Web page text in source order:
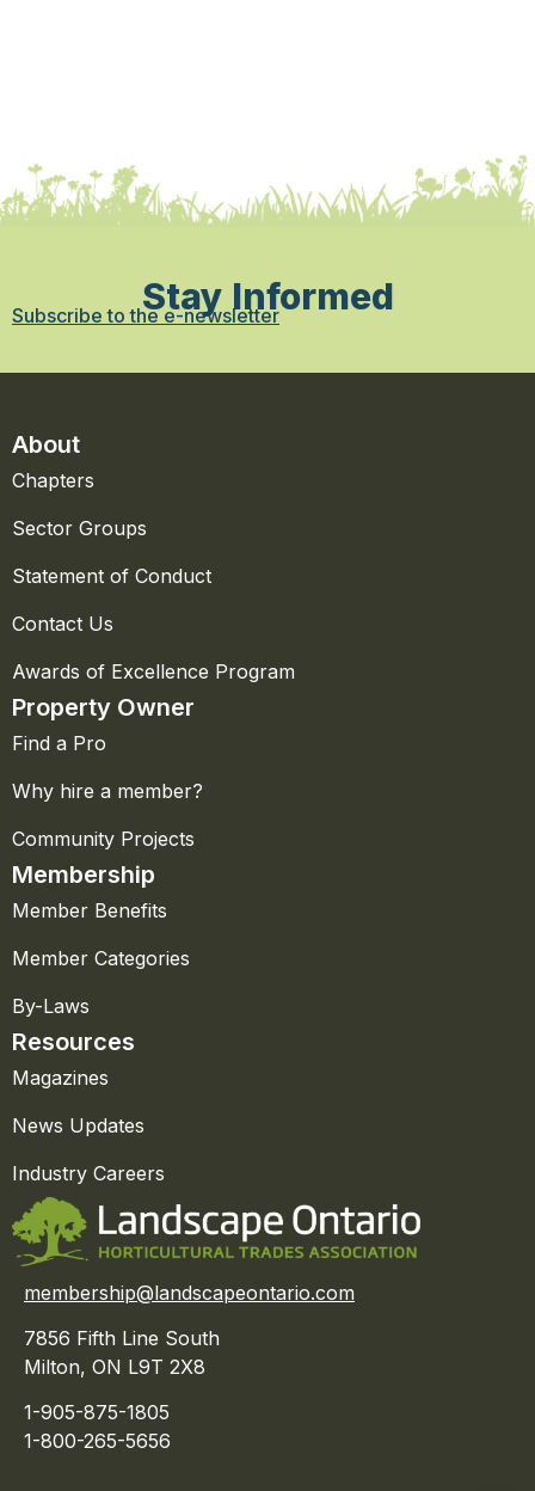
Stay Informed
Subscribe to the e-newsletter
About
Chapters
Sector Groups
Statement of Conduct
Contact Us
Awards of Excellence Program
Property Owner
Find a Pro
Why hire a member?
Community Projects
Membership
Member Benefits
Member Categories
By-Laws
Resources
Magazines
News Updates
Industry Careers
membership@landscapeontario.com
7856 Fifth Line South
Milton, ON L9T 2X8
1-905-875-1805
1-800-265-5656